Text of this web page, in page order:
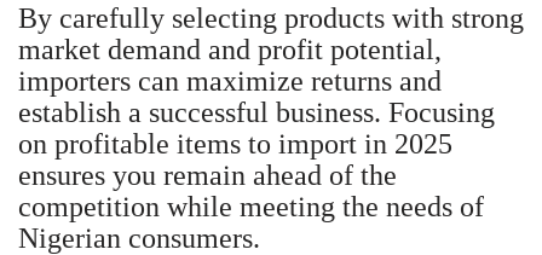
By carefully selecting products with strong
market demand and profit potential,
importers can maximize returns and
establish a successful business. Focusing
on profitable items to import in 2025
ensures you remain ahead of the
competition while meeting the needs of
Nigerian consumers.